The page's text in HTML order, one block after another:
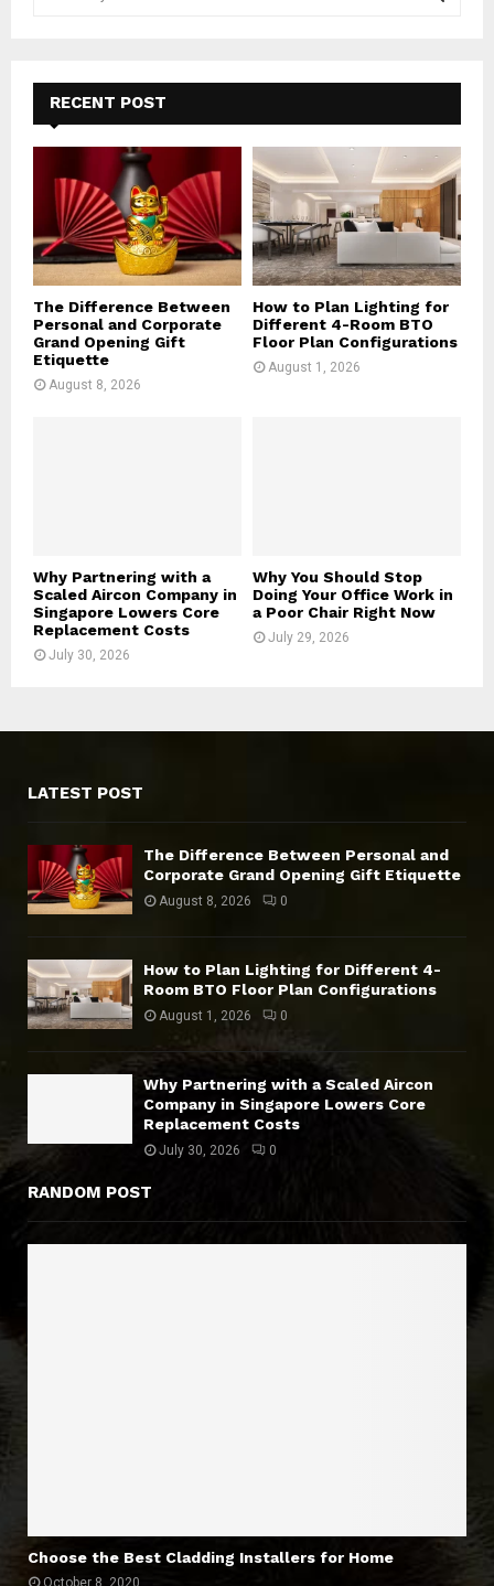
f
o
E
A
R
H
RECENT POST
The Difference Between
Personal and Corporate
Grand Opening Gift
Etiquette
August 8, 2026
How to Plan Lighting for
Different 4-Room BTO
Floor Plan Configurations
August 1, 2026
Why Partnering with a
Scaled Aircon Company in
Singapore Lowers Core
Replacement Costs
July 30, 2026
Why You Should Stop
Doing Your Office Work in
a Poor Chair Right Now
July 29, 2026
LATEST POST
The Difference Between Personal and
Corporate Grand Opening Gift Etiquette
August 8, 2026 0
How to Plan Lighting for Different 4-
Room BTO Floor Plan Configurations
August 1, 2026 0
Why Partnering with a Scaled Aircon
Company in Singapore Lowers Core
Replacement Costs
July 30, 2026 0
RANDOM POST
Choose the Best Cladding Installers for Home